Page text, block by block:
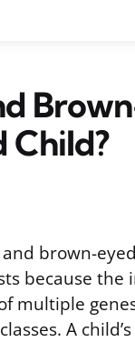
Child?
brown-
because
multiple
A